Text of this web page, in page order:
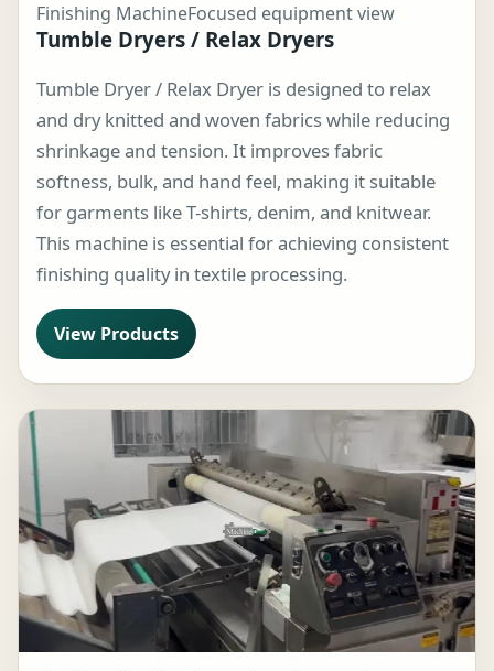
Finishing MachineFocused equipment view
Tumble Dryers / Relax Dryers
Tumble Dryer / Relax Dryer is designed to relax
and dry knitted and woven fabrics while reducing
shrinkage and tension. It improves fabric
softness, bulk, and hand feel, making it suitable
for garments like T-shirts, denim, and knitwear.
This machine is essential for achieving consistent
finishing quality in textile processing.
View Products